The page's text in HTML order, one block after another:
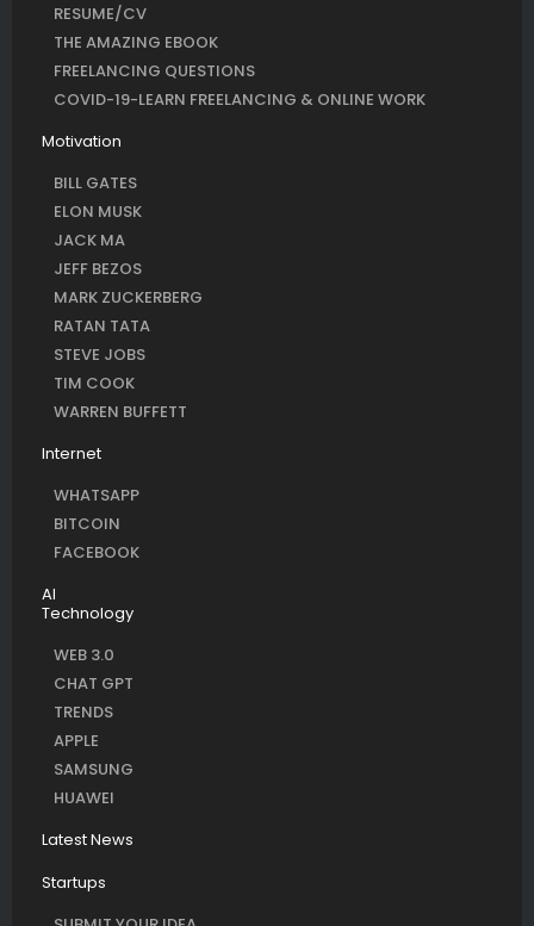
RESUME/CV
THE AMAZING EBOOK
FREELANCING QUESTIONS
COVID-19-LEARN FREELANCING & ONLINE WORK
Motivation
BILL GATES
ELON MUSK
JACK MA
JEFF BEZOS
MARK ZUCKERBERG
RATAN TATA
STEVE JOBS
TIM COOK
WARREN BUFFETT
Internet
WHATSAPP
BITCOIN
FACEBOOK
AI
Technology
WEB 3.0
CHAT GPT
TRENDS
APPLE
SAMSUNG
HUAWEI
Latest News
Startups